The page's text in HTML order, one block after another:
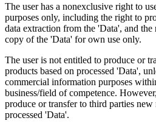
The user has a nonexclusive right to
purposes only, including the right to
data extraction from the 'Data', and
copy of the 'Data' for own use only.
The user is not entitled to produce or
products based on processed 'Data',
commercial information purposes
business/field of competence.
produce or transfer to third parties
processed 'Data'.